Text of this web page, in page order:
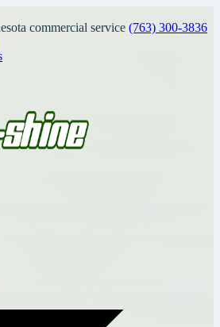
commercial service (763) 300-3836